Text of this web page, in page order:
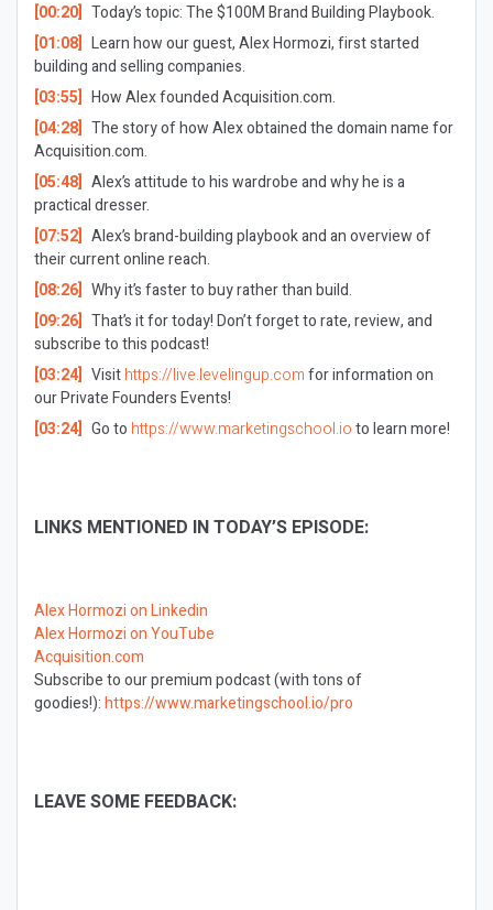
[00:20] Today’s topic: The $100M Brand Building Playbook.
[01:08] Learn how our guest, Alex Hormozi, first started
building and selling companies.
[03:55] How Alex founded Acquisition.com.
[04:28] The story of how Alex obtained the domain name for
Acquisition.com.
[05:48] Alex’s attitude to his wardrobe and why he is a
practical dresser.
[07:52] Alex’s brand-building playbook and an overview of
their current online reach.
[08:26] Why it’s faster to buy rather than build.
[09:26] That’s it for today! Don’t forget to rate, review, and
subscribe to this podcast!
[03:24] Visit https://live.levelingup.comfor information on
our Private Founders Events!
[03:24] Go to https://www.marketingschool.ioto learn more!
LINKS MENTIONED IN TODAY’S EPISODE:
Alex Hormozi on Linkedin
Alex Hormozi on YouTube
Acquisition.com
Subscribe to our premium podcast (with tons of
goodies!):https://www.marketingschool.io/pro
LEAVE SOME FEEDBACK: